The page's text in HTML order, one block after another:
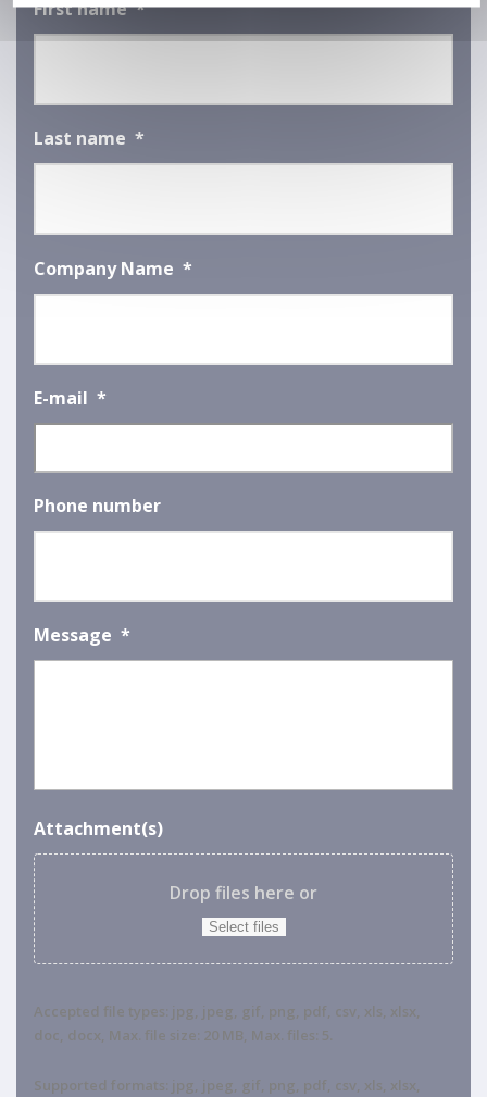
First name *
Last name *
Company Name *
E-mail *
Phone number
Message *
Attachment(s)
Drop files here or
Select files
Accepted file types: jpg, jpeg, gif, png, pdf, csv, xls, xlsx,
doc, docx, Max. file size: 20 MB, Max. files: 5.
Supported formats: jpg, jpeg, gif, png, pdf, csv, xls, xlsx,